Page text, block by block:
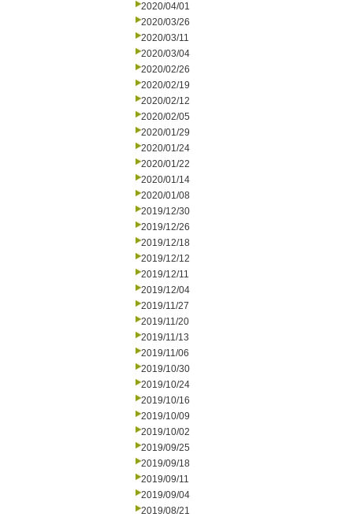
2020/04/01
2020/03/26
2020/03/11
2020/03/04
2020/02/26
2020/02/19
2020/02/12
2020/02/05
2020/01/29
2020/01/24
2020/01/22
2020/01/14
2020/01/08
2019/12/30
2019/12/26
2019/12/18
2019/12/12
2019/12/11
2019/12/04
2019/11/27
2019/11/20
2019/11/13
2019/11/06
2019/10/30
2019/10/24
2019/10/16
2019/10/09
2019/10/02
2019/09/25
2019/09/18
2019/09/11
2019/09/04
2019/08/21